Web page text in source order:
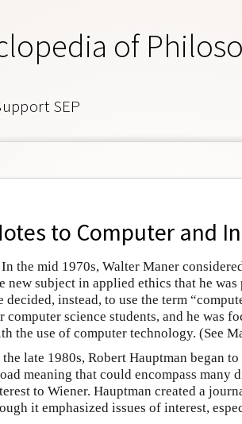
of
SEP
to Computer and
In the mid 1970s, Walter Maner
new subject in applied ethics that he
decided, instead, to use the term
computer science students, and he was
the use of computer technology. (See
late 1980s, Robert Hauptman began
meaning that could encompass
to Wiener. Hauptman created a
it emphasized issues of interest,